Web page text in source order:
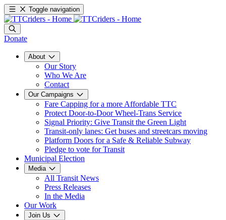
Toggle navigation
Donate
About
Our Story
Who We Are
Contact
Our Campaigns
Fare Capping for a more Affordable TTC
Protect Door-to-Door Wheel-Trans Service
Signal Priority: Give Transit the Green Light
Transit-only lanes: Get buses and streetcars moving
Platform Doors for a Safe & Reliable Subway
Pledge to vote for Transit
Municipal Election
Media
All Transit News
Press Releases
In the Media
Our Work
Join Us